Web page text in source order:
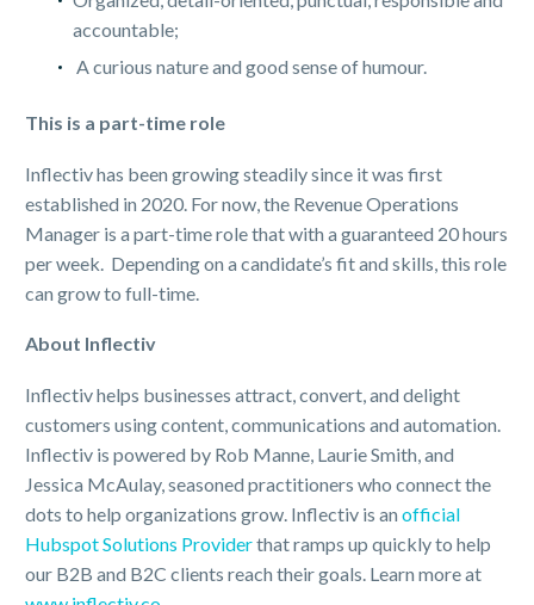
accountable;
A curious nature and good sense of humour.
This is a part-time role
Inflectiv has been growing steadily since it was first
established in 2020. For now, the Revenue Operations
Manager is a part-time role that with a guaranteed 20 hours
per week. Depending on a candidate’s fit and skills, this role
can grow to full-time.
About Inflectiv
Inflectiv helps businesses attract, convert, and delight
customers using content, communications and automation.
Inflectiv is powered by Rob Manne, Laurie Smith, and
Jessica McAulay, seasoned practitioners who connect the
dots to help organizations grow. Inflectiv is an official
Hubspot Solutions Providerthat ramps up quickly to help
our B2B and B2C clients reach their goals. Learn more at